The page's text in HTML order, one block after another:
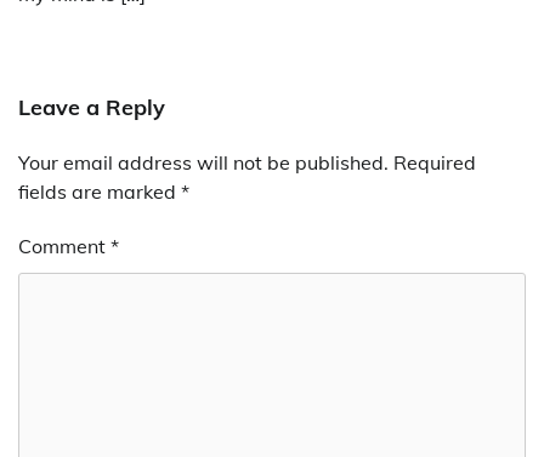
Leave a Reply
Your email address will not be published. Required
fields are marked *
Comment *